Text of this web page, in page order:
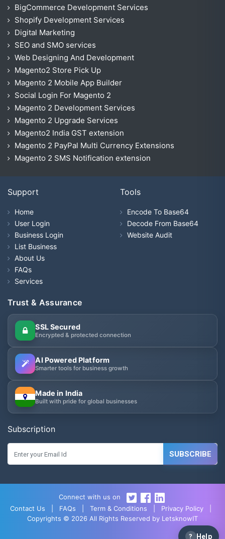
BigCommerce Development Services
Shopify Development Services
Digital Marketing
SEO and SMO services
Web Designing And Development
Magento2 Store Pick Up
Magento 2 Mobile App Builder
Social Login For Magento 2
Magento 2 Development Services
Magento 2 Upgrade Services
Magento2 India GST extension
Magento 2 PayPal Multi Currency Extensions
Magento 2 SMS Notification extension
Support
Home
User Login
Business Login
List Business
About Us
FAQs
Services
Tools
Encode To Base64
Decode From Base64
Website Audit
Trust & Assurance
SSL Secured
Encrypted & protected connection
AI Powered Platform
Smarter tools for business growth
Made in India
Built with pride for global businesses
Subscription
SUBSCRIBE
Connect with us on
Contact Us
FAQs Term & Conditions Privacy Policy|
Copyrights © 2026 All Rights Reserved by LetsknowIT
? Help